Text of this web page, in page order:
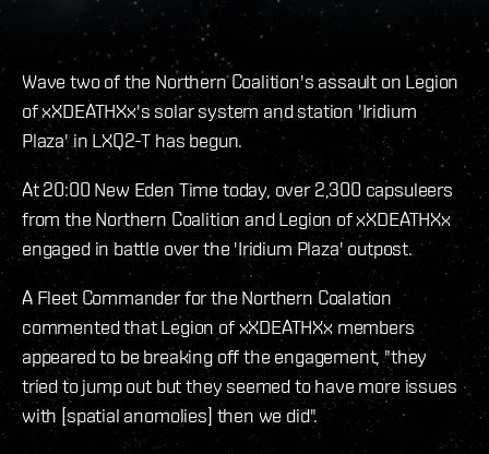
Wave two of the Northern Coalition's assault on Legion
of xXDEATHXx's solar system and station 'Iridium
Plaza' in LXQ2-T has begun.
At 20:00 New Eden Time today, over 2,300 capsuleers
from the Northern Coalition and Legion of xXDEATHXx
engaged in battle over the 'Iridium Plaza' outpost.
A Fleet Commander for the Northern Coalation
commented that Legion of xXDEATHXx members
appeared to be breaking off the engagement, "they
tried to jump out but they seemed to have more issues
with [spatial anomolies] then we did".